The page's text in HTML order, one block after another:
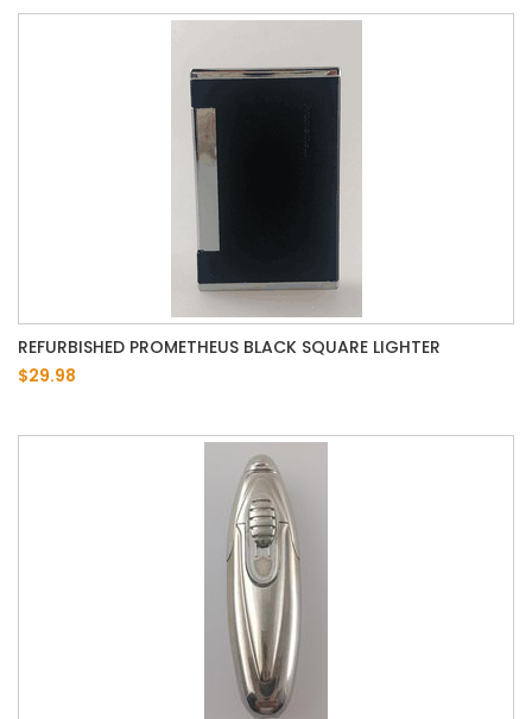
REFURBISHED PROMETHEUS BLACK SQUARE LIGHTER
$29.98